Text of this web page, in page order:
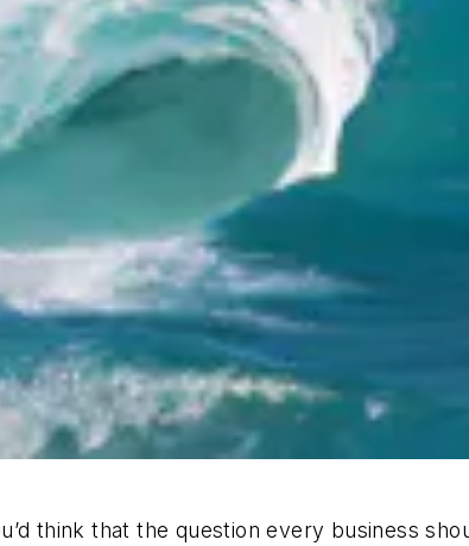
think that the question every business